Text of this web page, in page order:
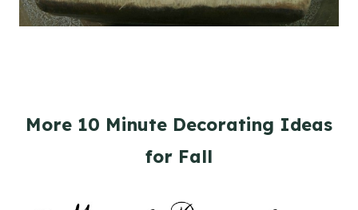
More 10 Minute Decorating Ideas
for Fall